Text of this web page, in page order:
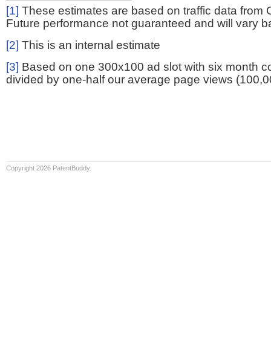
[1] These estimates are based on traffic data from
Future performance not guaranteed and will vary
[2] This is an internal estimate
[3] Based on one 300x100 ad slot with six month
divided by one-half our average page views
Copyright 2026 PatentBuddy.